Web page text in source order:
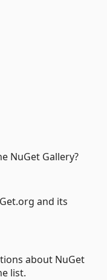
NuGet Gallery?
and its
about NuGet
list.